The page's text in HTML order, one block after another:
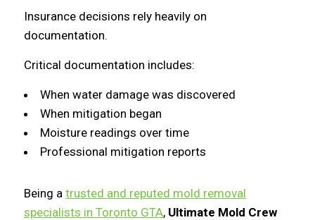
Insurance decisions rely heavily on
documentation.
Critical documentation includes:
When water damage was discovered
When mitigation began
Moisture readings over time
Professional mitigation reports
Being a trusted and reputed mold removal
specialists in Toronto GTA, Ultimate Mold Crew